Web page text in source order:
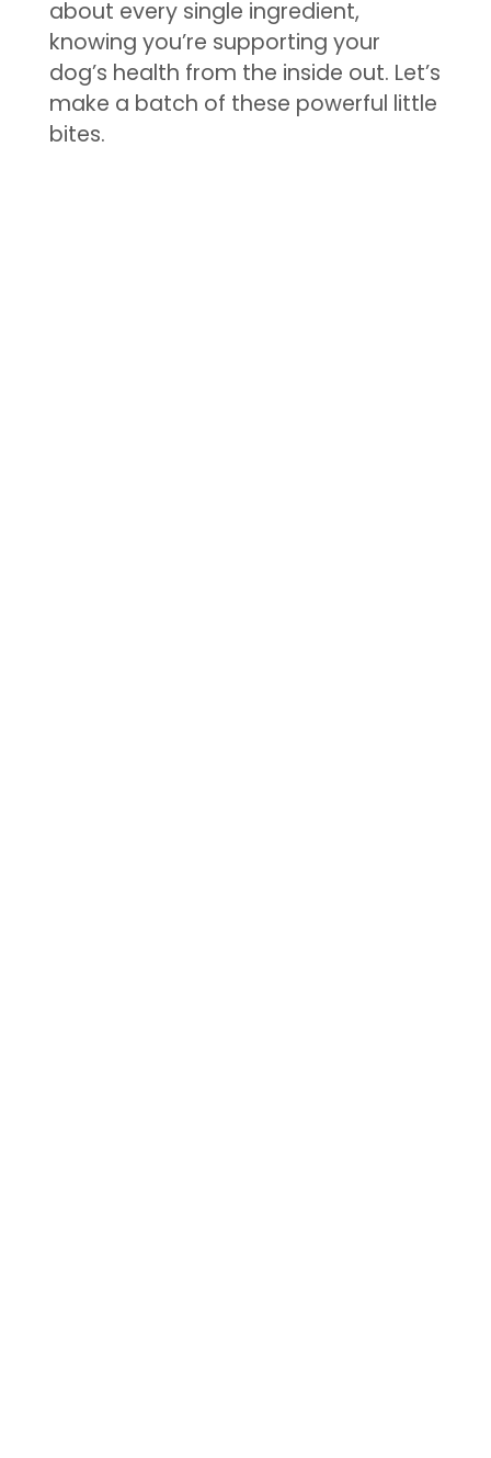
about every single ingredient,
knowing you’re supporting your
dog’s health from the inside out. Let’s
make a batch of these powerful little
bites.